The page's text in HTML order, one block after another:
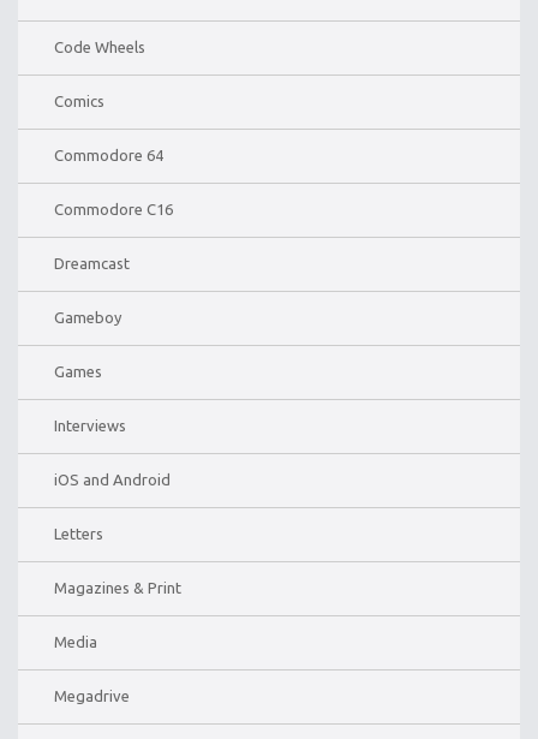
Code Wheels
Comics
Commodore 64
Commodore C16
Dreamcast
Gameboy
Games
Interviews
iOS and Android
Letters
Magazines & Print
Media
Megadrive